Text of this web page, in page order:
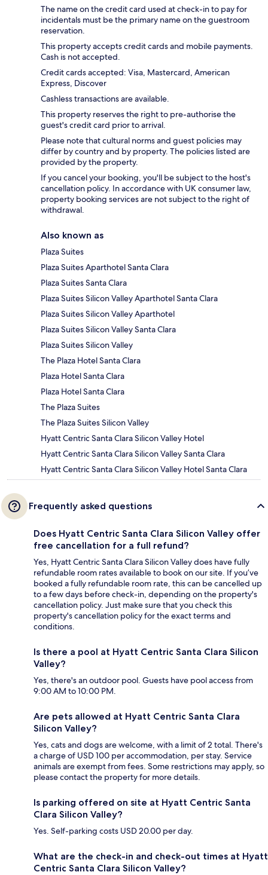
The name on the credit card used at check-in to pay for
incidentals must be the primary name on the guestroom
reservation.
This property accepts credit cards and mobile payments.
Cash is not accepted.
Credit cards accepted: Visa, Mastercard, American
Express, Discover
Cashless transactions are available.
This property reserves the right to pre-authorise the
guest's credit card prior to arrival.
Please note that cultural norms and guest policies may
differ by country and by property. The policies listed are
provided by the property.
If you cancel your booking, you'll be subject to the host's
cancellation policy. In accordance with UK consumer law,
property booking services are not subject to the right of
withdrawal.
Also known as
Plaza Suites
Plaza Suites Aparthotel Santa Clara
Plaza Suites Santa Clara
Plaza Suites Silicon Valley Aparthotel Santa Clara
Plaza Suites Silicon Valley Aparthotel
Plaza Suites Silicon Valley Santa Clara
Plaza Suites Silicon Valley
The Plaza Hotel Santa Clara
Plaza Hotel Santa Clara
Plaza Hotel Santa Clara
The Plaza Suites
The Plaza Suites Silicon Valley
Hyatt Centric Santa Clara Silicon Valley Hotel
Hyatt Centric Santa Clara Silicon Valley Santa Clara
Hyatt Centric Santa Clara Silicon Valley Hotel Santa Clara
Frequently asked questions
Does Hyatt Centric Santa Clara Silicon Valley offer
free cancellation for a full refund?
Yes, Hyatt Centric Santa Clara Silicon Valley does have fully
refundable room rates available to book on our site. If you’ve
booked a fully refundable room rate, this can be cancelled up
to a few days before check-in, depending on the property's
cancellation policy. Just make sure that you check this
property's cancellation policy for the exact terms and
conditions.
Is there a pool at Hyatt Centric Santa Clara Silicon
Valley?
Yes, there's an outdoor pool. Guests have pool access from
9:00 AM to 10:00 PM.
Are pets allowed at Hyatt Centric Santa Clara
Silicon Valley?
Yes, cats and dogs are welcome, with a limit of 2 total. There's
a charge of USD 100 per accommodation, per stay. Service
animals are exempt from fees. Some restrictions may apply, so
please contact the property for more details.
Is parking offered on site at Hyatt Centric Santa
Clara Silicon Valley?
Yes. Self-parking costs USD 20.00 per day.
What are the check-in and check-out times at Hyatt
Centric Santa Clara Silicon Valley?